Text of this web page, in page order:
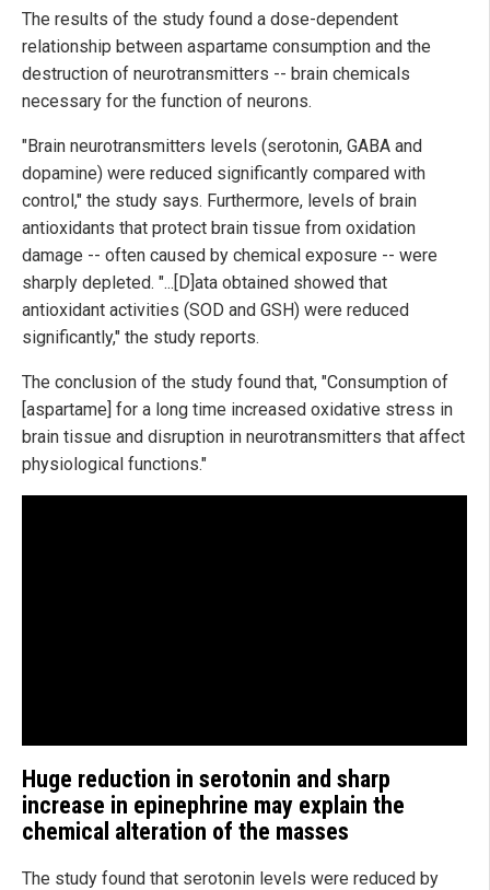
The results of the study found a dose-dependent
relationship between aspartame consumption and the
destruction of neurotransmitters -- brain chemicals
necessary for the function of neurons.
"Brain neurotransmitters levels (serotonin, GABA and
dopamine) were reduced significantly compared with
control," the study says. Furthermore, levels of brain
antioxidants that protect brain tissue from oxidation
damage -- often caused by chemical exposure -- were
sharply depleted. "...[D]ata obtained showed that
antioxidant activities (SOD and GSH) were reduced
significantly," the study reports.
The conclusion of the study found that, "Consumption of
[aspartame] for a long time increased oxidative stress in
brain tissue and disruption in neurotransmitters that affect
physiological functions."
Huge reduction in serotonin and sharp
increase in epinephrine may explain the
chemical alteration of the masses
The study found that serotonin levels were reduced by